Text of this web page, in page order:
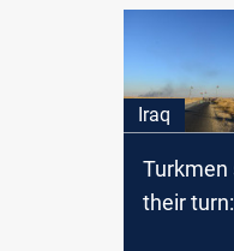
Iraq
Turkmen
their